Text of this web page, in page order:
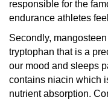
responsible for the
endurance athletes
Secondly,
tryptophan that is a
our mood and sleeps
contains niacin which
nutrient absorption.